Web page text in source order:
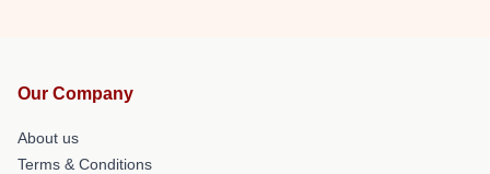
Our Company
About us
Terms & Conditions